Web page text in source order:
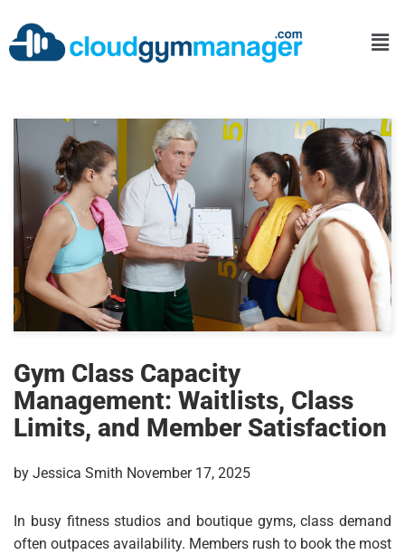
Gym Class Capacity
Management: Waitlists, Class
Limits, and Member Satisfaction
by Jessica Smith November 17, 2025
In busy fitness studios and boutique gyms, class demand
often outpaces availability. Members rush to book the most